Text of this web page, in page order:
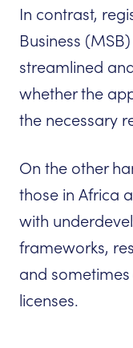
In contrast,
Business
streamlined
whether the
the necessary
On the other
those in Africa
with
frameworks,
and
licenses.